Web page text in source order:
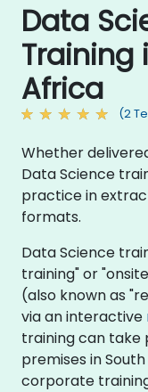
Data
Training
Africa
(2
Whether
Data Science
practice in
formats.
Data Science
training" or
(also known as
via an interactive
training can take
premises in
corporate